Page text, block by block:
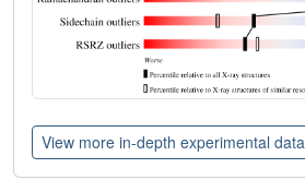
View more in-depth experimental data